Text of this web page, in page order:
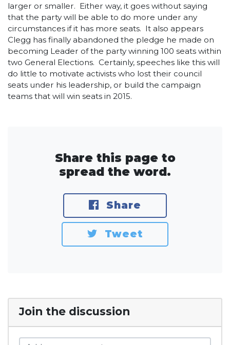
larger or smaller. Either way, it goes without saying
that the party will be able to do more under any
circumstances if it has more seats. It also appears
Clegg has finally abandoned the pledge he made on
becoming Leader of the party winning 100 seats within
two General Elections. Certainly, speeches like this will
do little to motivate activists who lost their council
seats under his leadership, or build the campaign
teams that will win seats in 2015.
Share this page to
spread the word.
Share
Tweet
Join the discussion